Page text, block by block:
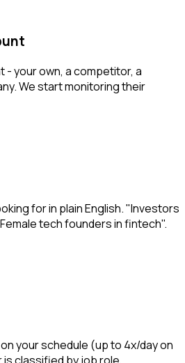
- your own, a competitor, a
We start monitoring their
for in plain English. "Investors
tech founders in fintech".
your schedule (up to 4x/day on